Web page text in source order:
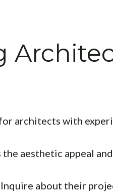
architects with
the aesthetic appeal
Inquire about their